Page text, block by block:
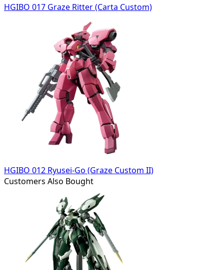
HGIBO 017 Graze Ritter (Carta Custom)
HGIBO 012 Ryusei-Go (Graze Custom II)
Customers Also Bought